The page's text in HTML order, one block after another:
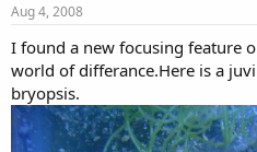
Aug 4, 2008
I found a new focusing feature
world of differance.Here is a
bryopsis.